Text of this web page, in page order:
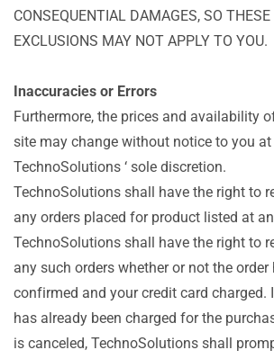
CONSEQUENTIAL DAMAGES, SO
EXCLUSIONS MAY NOT APPLY TO YOU.
Inaccuracies or Errors
Furthermore, the prices and availability
site may change without notice to you
TechnoSolutions ‘ sole discretion.
TechnoSolutions shall have the right to
any orders placed for product listed at
TechnoSolutions shall have the right to
any such orders whether or not the order
confirmed and your credit card charged.
has already been charged for the
is canceled, TechnoSolutions shall